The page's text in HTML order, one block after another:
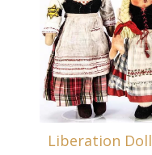
Liberation